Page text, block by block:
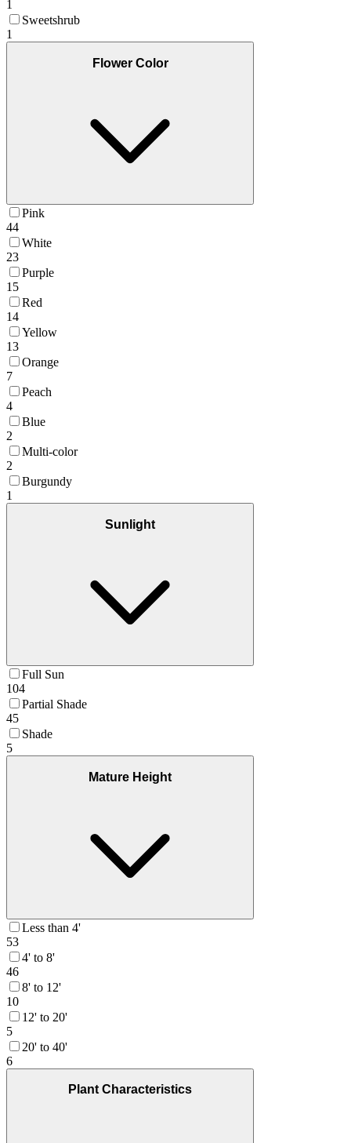
1
Sweetshrub
1
Flower Color
Pink
44
White
23
Purple
15
Red
14
Yellow
13
Orange
7
Peach
4
Blue
2
Multi-color
2
Burgundy
1
Sunlight
Full Sun
104
Partial Shade
45
Shade
5
Mature Height
Less than 4'
53
4' to 8'
46
8' to 12'
10
12' to 20'
5
20' to 40'
6
Plant Characteristics